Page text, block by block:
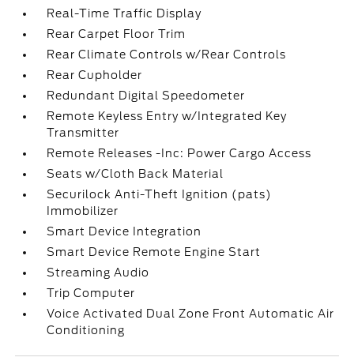
Real-Time Traffic Display
Rear Carpet Floor Trim
Rear Climate Controls w/Rear Controls
Rear Cupholder
Redundant Digital Speedometer
Remote Keyless Entry w/Integrated Key
Transmitter
Remote Releases -Inc: Power Cargo Access
Seats w/Cloth Back Material
Securilock Anti-Theft Ignition (pats)
Immobilizer
Smart Device Integration
Smart Device Remote Engine Start
Streaming Audio
Trip Computer
Voice Activated Dual Zone Front Automatic Air
Conditioning